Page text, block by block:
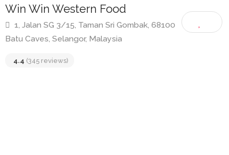
Western Selangor
Win Win Western Food
1, Jalan SG 3/15, Taman Sri Gombak, 68100
Batu Caves, Selangor, Malaysia